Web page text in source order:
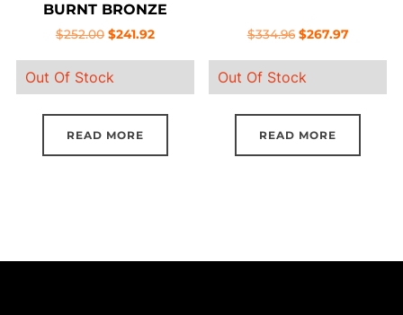
BURNT BRONZE
$252.00 Original
was:
$252.00.
$241.92Current
$241.92.
Out Of Stock
READ MORE
$334.96 Original
was:
$334.96.
$267.97Current
$267.97.
Out Of Stock
READ MORE